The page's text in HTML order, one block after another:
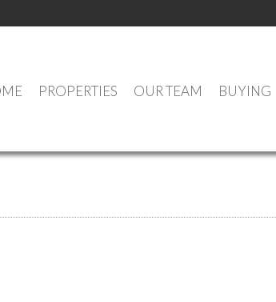
PROPERTIES OUR TEAM BUYING